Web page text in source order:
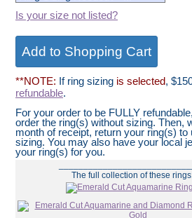
Is your size not listed?
**NOTE: If ring sizing is selected,
refundable.
For your order to be FULLY
order the ring(s) without sizing. Then,
month of receipt, return your ring(s) to
sizing. You may also have your local
your ring(s) for you.
The full collection of these